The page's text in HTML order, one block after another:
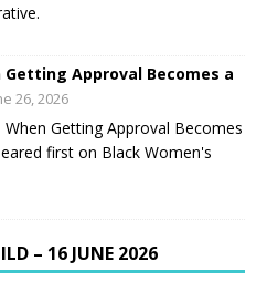
Approval Becomes a
26, 2026
Getting Approval Becomes
first on Black Women's
– 16 JUNE 2026